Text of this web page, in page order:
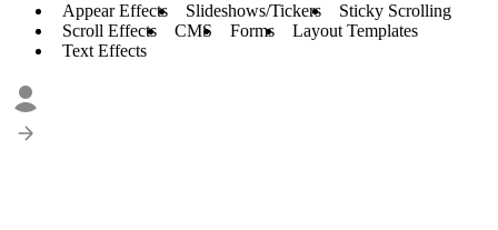
Appear Effects Slideshows/Tickers
Sticky Scrolling
Scroll Effects
CMS Forms
Layout Templates
Text Effects